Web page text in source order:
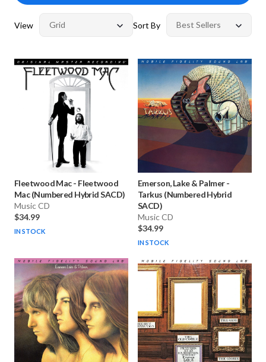
View Sort By
Fleetwood Mac- Fleetwood
Mac (Numbered Hybrid SACD)
Music CD
$34.99
IN STOCK
Emerson, Lake & Palmer-
Tarkus (Numbered Hybrid
SACD)
Music CD
$34.99
IN STOCK